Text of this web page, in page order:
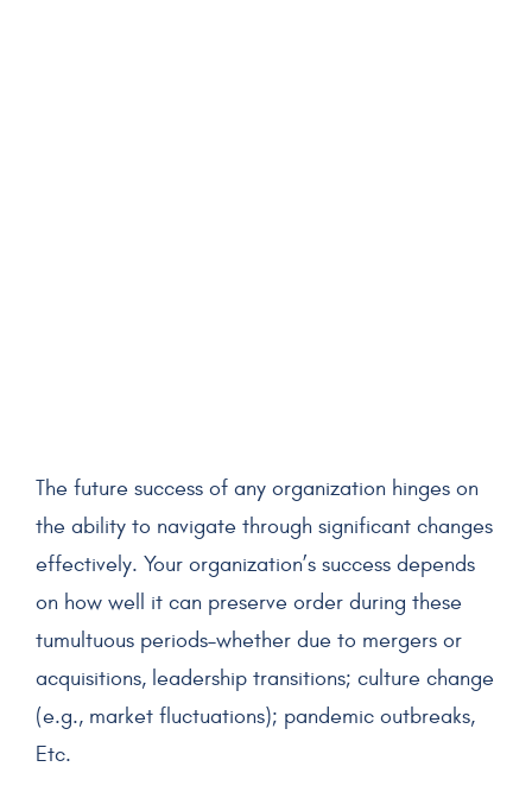
The future success of any organization hinges on
the ability to navigate through significant changes
effectively. Your organization’s success depends
on how well it can preserve order during these
tumultuous periods–whether due to mergers or
acquisitions, leadership transitions; culture change
(e.g., market fluctuations); pandemic outbreaks,
Etc.